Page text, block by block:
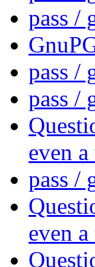
pass /
pass /
pass /
even
pass /
even